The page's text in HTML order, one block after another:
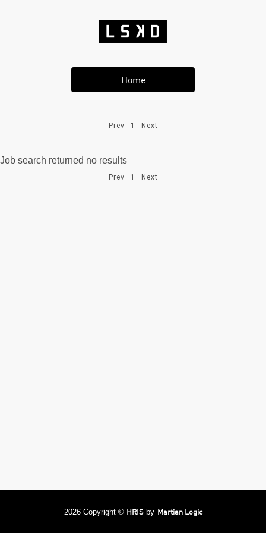
Home
Prev 1 Next
Job search returned no results
Prev 1 Next
2026 Copyright © HRISby Martian Logic